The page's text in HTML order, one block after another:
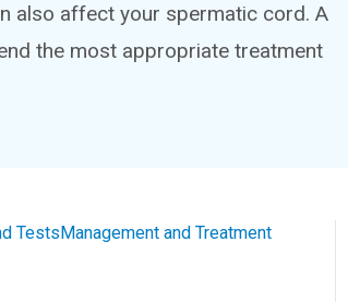
also affect your spermatic cord. A
the most appropriate treatment
TestsManagement and Treatment